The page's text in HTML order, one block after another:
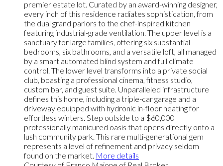
premier estate lot. Curated by an award-winning designer,
every inch of this residence radiates sophistication, from
the dual grand parlors to the chef-inspired kitchen
featuring industrial-grade ventilation. The upper level is a
sanctuary for large families, offering six substantial
bedrooms, six bathrooms, and a versatile loft, all managed
by a smart automated blind system and full climate
control. The lower level transforms into a private social
club, boasting a professional cinema, fitness studio,
custom bar, and guest suite. Unparalleled infrastructure
defines this home, including a triple-car garage and a
driveway equipped with hydronic in-floor heating for
effortless winters. Step outside to a $60,000
professionally manicured oasis that opens directly onto a
lush community park. This rare multi-generational gem
represents a level of refinement and privacy seldom
found on the market. More details